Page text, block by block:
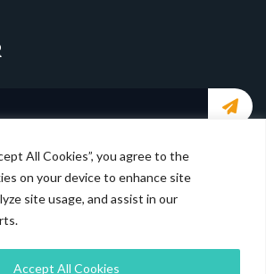
All Cookies”, you agree to the
on your device to enhance site
site usage, and assist in our
Accept All Cookies